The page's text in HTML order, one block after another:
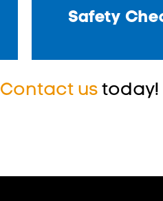
Safety
Contact ustoday!